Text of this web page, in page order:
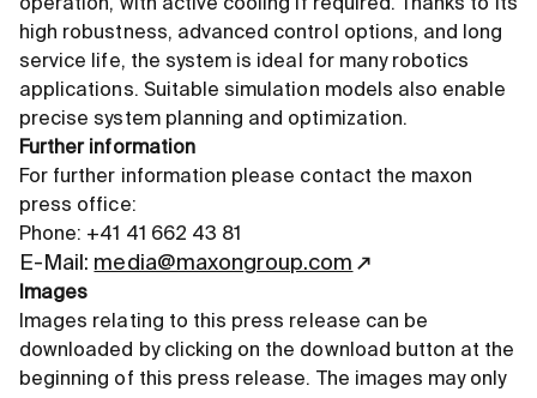
operation, with active cooling if required. Thanks to its
high robustness, advanced control options, and long
service life, the system is ideal for many robotics
applications. Suitable simulation models also enable
precise system planning and optimization.
Further information
For further information please contact the maxon
press office:
Phone: +41 41 662 43 81
E-Mail: media@maxongroup.com
Images
Images relating to this press release can be
downloaded by clicking on the download button at the
beginning of this press release. The images may only